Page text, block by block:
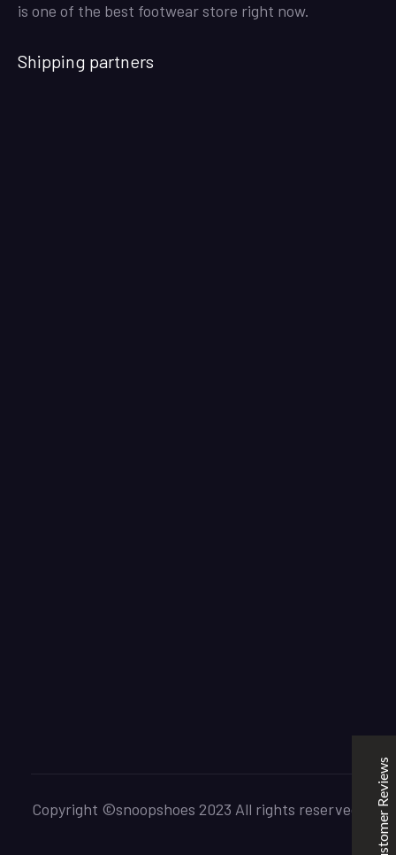
is one of the best footwear store right now.
Shipping partners
Copyright ©snoopshoes 2023 All rights reserved. Customer Reviews
Good quality and service